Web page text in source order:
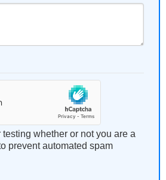
whether or not you are a
prevent automated spam